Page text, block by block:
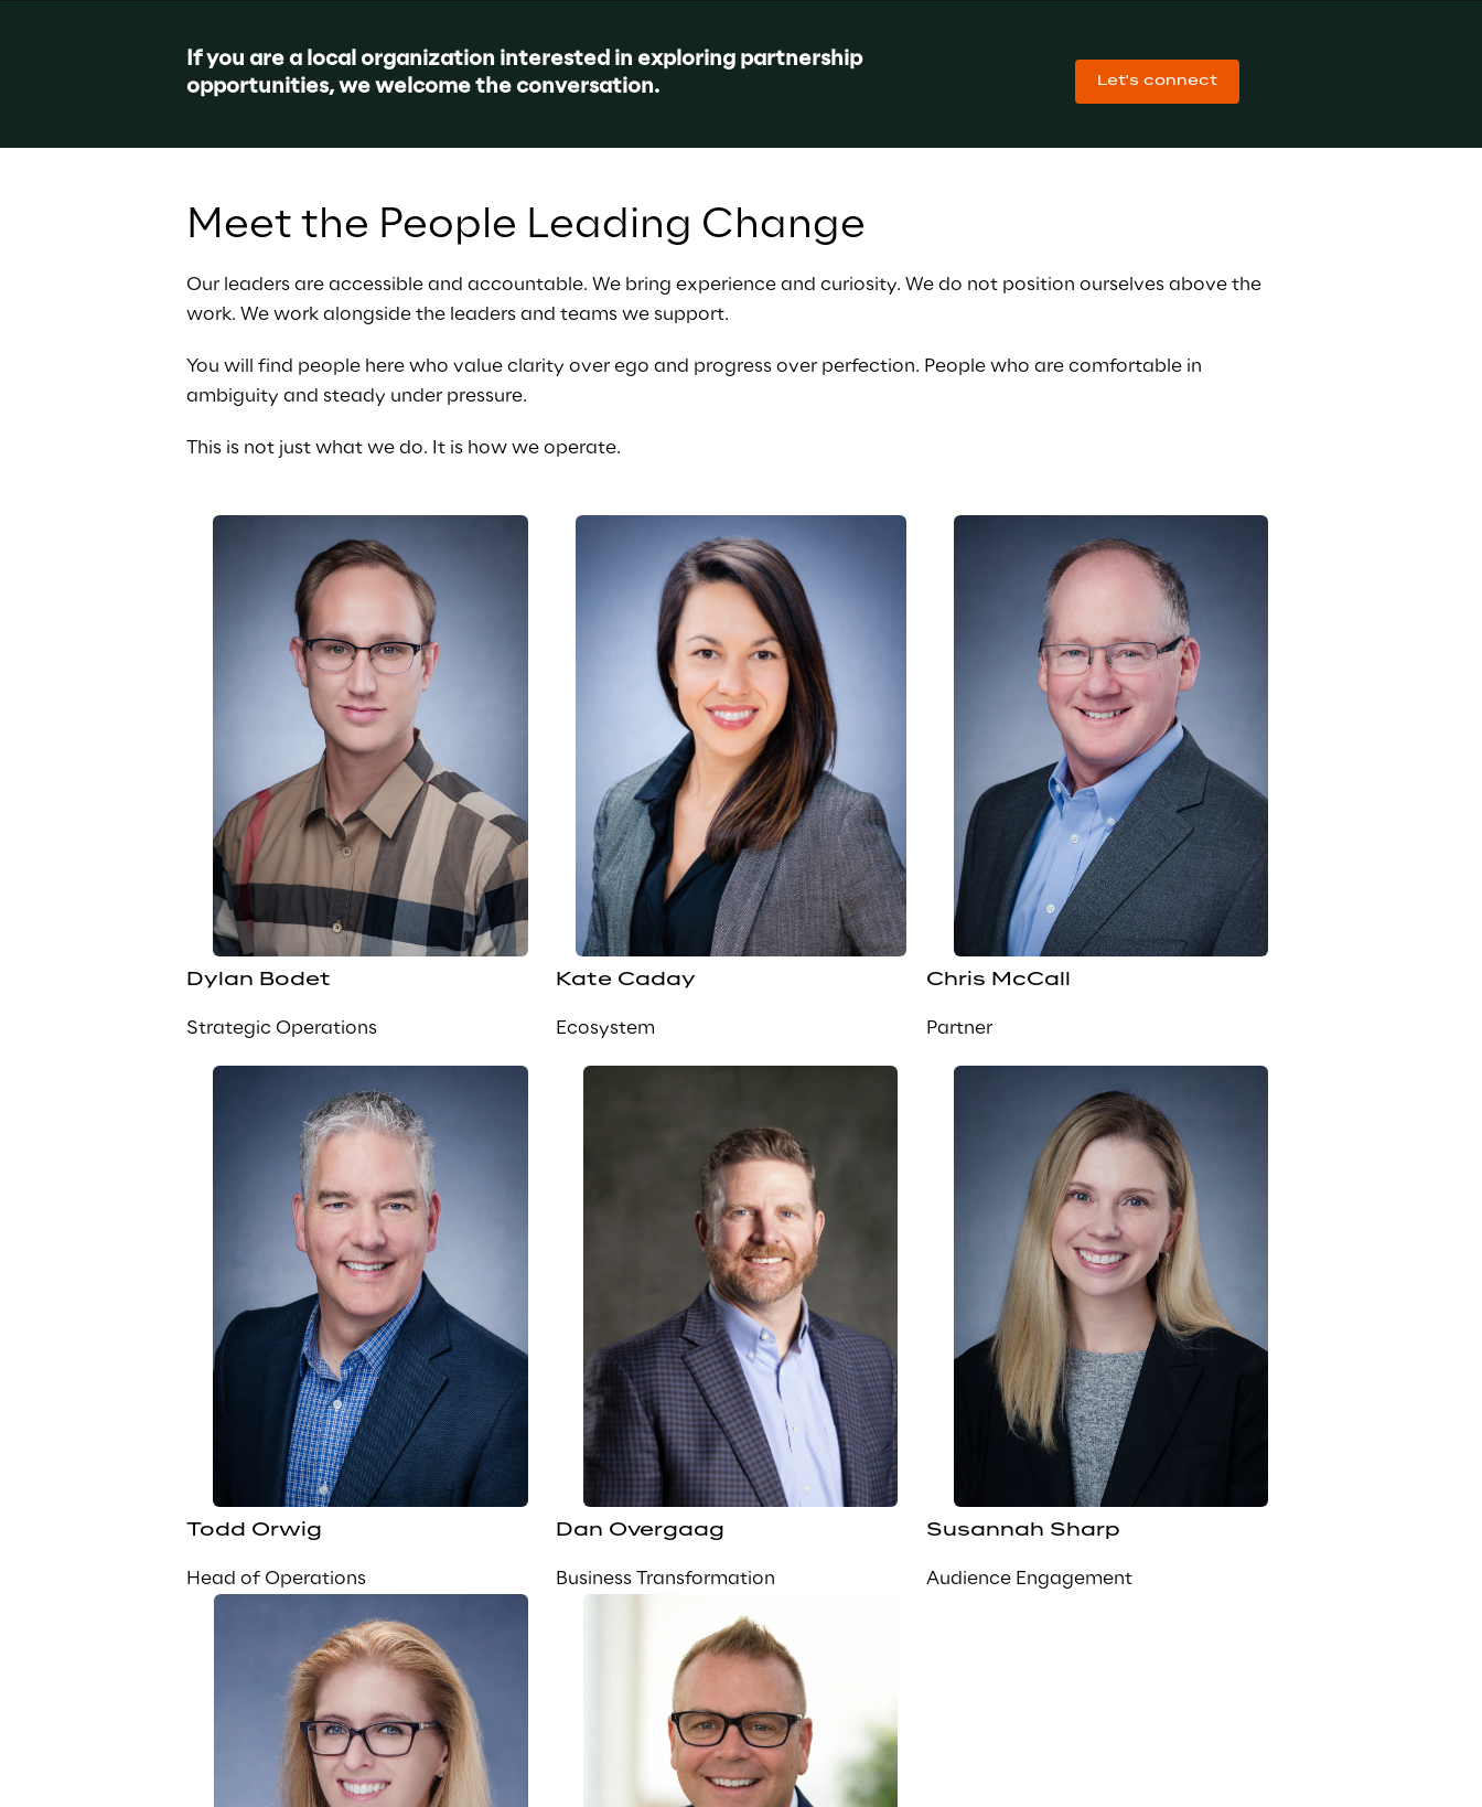
If you are a local organization interested in exploring partnership
opportunities, we welcome the conversation.
Let's connect
Meet the People Leading Change
Our leaders are accessible and accountable. We bring experience and curiosity. We do not position ourselves above the
work. We work alongside the leaders and teams we support.
You will find people here who value clarity over ego and progress over perfection. People who are comfortable in
ambiguity and steady under pressure.
This is not just what we do. It is how we operate.
Dylan Bodet
Strategic Operations
Kate Caday
Ecosystem
Chris McCall
Partner
Todd Orwig
Head of Operations
Dan Overgaag
Business Transformation
Susannah Sharp
Audience Engagement